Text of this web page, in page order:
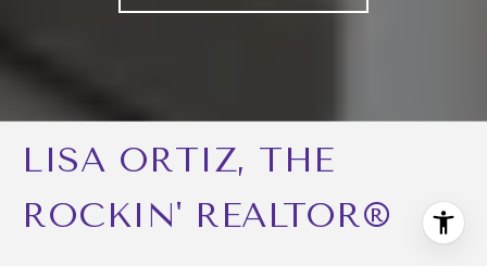
LISA ORTIZ, THE
ROCKIN' REALTOR®